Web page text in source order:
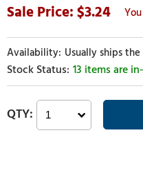
3.24
Usually ships
13 items are